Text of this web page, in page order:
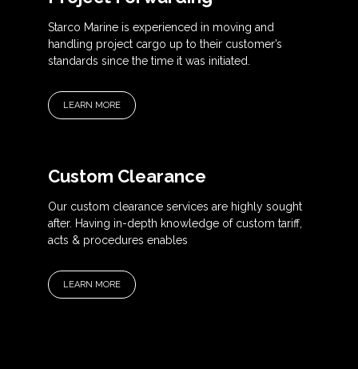
Starco Marine is experienced in moving and
handling project cargo up to their customer’s
standards since the time it was initiated.
LEARN MORE
Custom Clearance
Our custom clearance services are highly sought
after. Having in-depth knowledge of custom tariff,
acts & procedures enables
LEARN MORE